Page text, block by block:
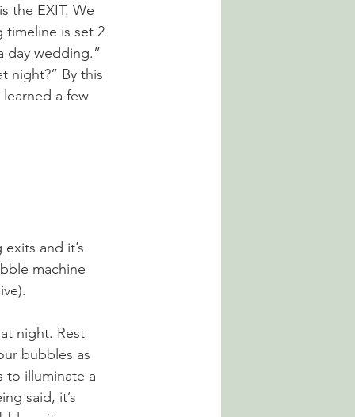
the EXIT. We
is set 2
day wedding.”
night?” By this
learned a few
and it’s
machine
night. Rest
bubbles as
to illuminate a
said, it’s